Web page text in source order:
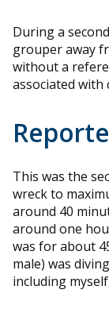
During a
grouper away
without a
associated with
This was the
wreck to
around 40
around one
was for about
male) was
including